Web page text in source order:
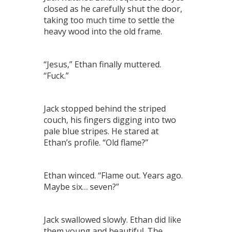
closed as he carefully shut the door,
taking too much time to settle the
heavy wood into the old frame.
“Jesus,” Ethan finally muttered.
“Fuck.”
Jack stopped behind the striped
couch, his fingers digging into two
pale blue stripes. He stared at
Ethan’s profile. “Old flame?”
Ethan winced. “Flame out. Years ago.
Maybe six… seven?”
Jack swallowed slowly. Ethan did like